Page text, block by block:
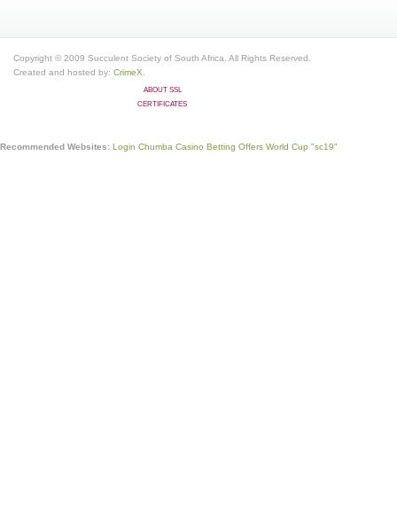
Copyright © 2009 Succulent Society of South Africa. All Rights Reserved.
Created and hosted by: CrimeX
ABOUT SSL
CERTIFICATES
Recommended Websites: Login Chumba Casino Betting Offers World Cup "sc19"